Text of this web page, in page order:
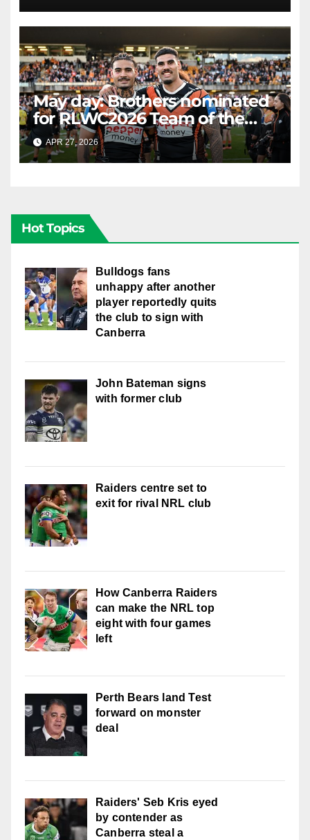
May day: Brothers nominated
for RLWC2026 Team of the
Week
APR 27, 2026 RAIDERCAST
Hot Topics
Bulldogs fans
unhappy after another
player reportedly quits
the club to sign with
Canberra
John Bateman signs
with former club
Raiders centre set to
exit for rival NRL club
How Canberra Raiders
can make the NRL top
eight with four games
left
Perth Bears land Test
forward on monster
deal
Raiders' Seb Kris eyed
by contender as
Canberra steal a